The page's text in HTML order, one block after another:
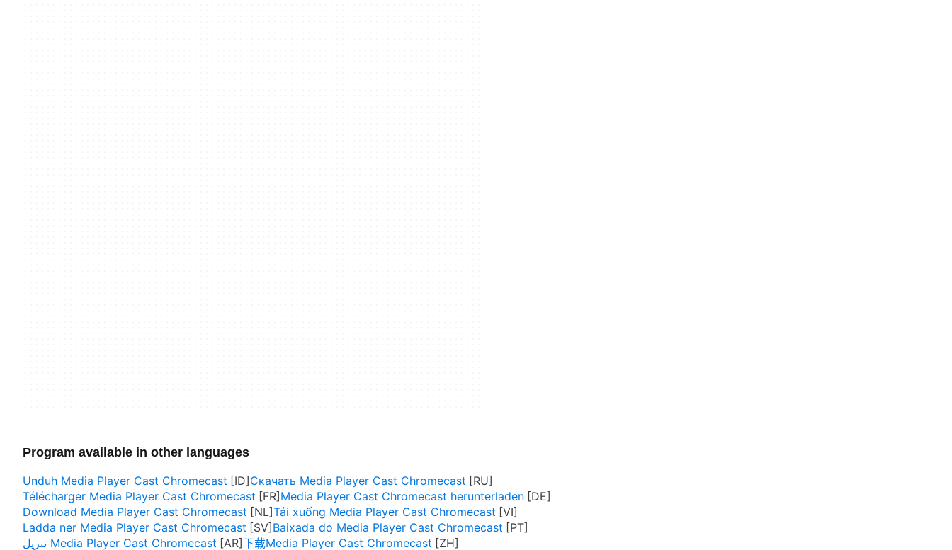
Program available in other languages
Unduh Media Player Cast Chromecast
Скачать Media Player Cast Chromecast
Télécharger Media Player Cast Chromecast
Media Player Cast Chromecast herunterladen
Download Media Player Cast Chromecast
Tải xuống Media Player Cast Chromecast
Ladda ner Media Player Cast Chromecast
Baixada do Media Player Cast Chromecast
تنزيل Media Player Cast Chromecast
下载Media Player Cast Chromecast